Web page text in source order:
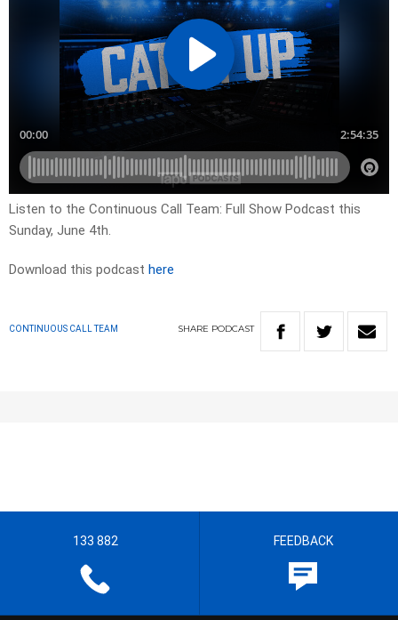
Listen to the Continuous Call Team: Full Show Podcast this
Sunday, June 4th.
Download this podcast here
CONTINUOUS CALL TEAM SHARE PODCAST
133 882 FEEDBACK